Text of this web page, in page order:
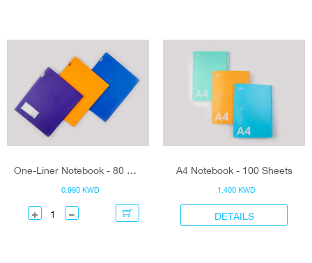
One-Liner Notebook - 80 Sheets
0.990 KWD
A4 Notebook - 100 Sheets
1.400 KWD
DETAILS